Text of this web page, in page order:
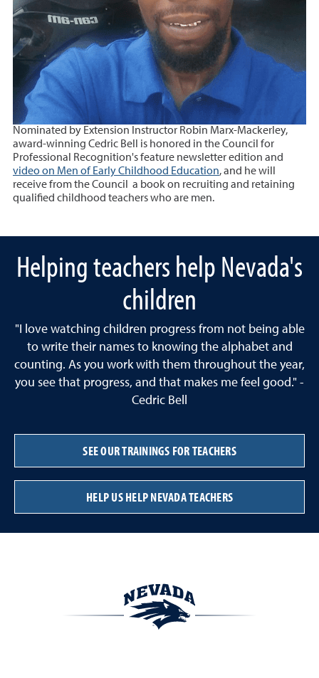
Nominated by Extension Instructor Robin Marx-Mackerley,
award-winning Cedric Bell is honored in the Council for
Professional Recognition's feature newsletter edition and
video on Men of Early Childhood Education, and he will
receive from the Council a book on recruiting and retaining
qualified childhood teachers who are men.
Helping teachers help Nevada's
children
"I love watching children progress from not being able
to write their names to knowing the alphabet and
counting. As you work with them throughout the year,
you see that progress, and that makes me feel good." -
Cedric Bell
SEE OUR TRAININGS FOR TEACHERS
HELP US HELP NEVADA TEACHERS